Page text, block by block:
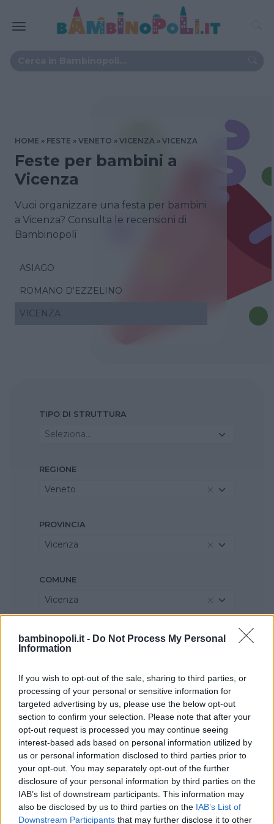
bambinopoli.it - Do Not Process My Personal
Information
If you wish to opt-out of the sale, sharing to third parties, or
processing of your personal or sensitive information for
targeted advertising by us, please use the below opt-out
section to confirm your selection. Please note that after your
opt-out request is processed you may continue seeing
interest-based ads based on personal information utilized by
us or personal information disclosed to third parties prior to
your opt-out. You may separately opt-out of the further
disclosure of your personal information by third parties on the
IAB’s list of downstream participants. This information may
also be disclosed by us to third parties on the IAB’s List of
Downstream Participants that may further disclose it to other
HOME FESTE VENETO VICENZA VICENZA
Feste per bambini a
Vicenza
Vuoi organizzare una festa per bambini
a Vicenza? Consulta le recensioni di
Bambinopoli
ASIAGO
ROMANO D'EZZELINO
VICENZA
TIPO DI STRUTTURA
Seleziona...
REGIONE
Veneto
PROVINCIA
Vicenza
COMUNE
Vicenza